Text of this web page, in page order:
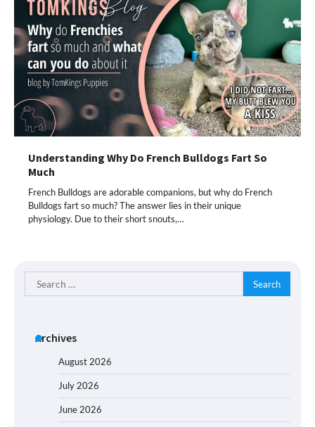
Understanding Why Do French Bulldogs Fart So
Much
French Bulldogs are adorable companions, but why do French
Bulldogs fart so much? The answer lies in their unique
physiology. Due to their short snouts,…
Search
for:
Archives
August 2026
July 2026
June 2026